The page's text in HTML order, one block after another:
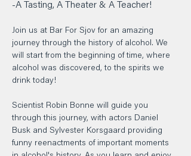
-A Tasting, A Theater & A Teacher!
Join us at Bar For Sjov for an amazing
journey through the history of alcohol. We
will start from the beginning of time, where
alcohol was discovered, to the spirits we
drink today!
Scientist Robin Bonne will guide you
through this journey, with actors Daniel
Busk and Sylvester Korsgaard providing
funny reenactments of important moments